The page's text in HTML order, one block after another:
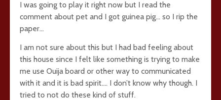
I was going to play it right now but I read the
comment about pet and I got guinea pig… so I rip the
paper…
I am not sure about this but I had bad feeling about
this house since I felt like something is trying to make
me use Ouija board or other way to communicated
with it and it is bad spirit…. I don’t know why though. I
tried to not do these kind of stuff.